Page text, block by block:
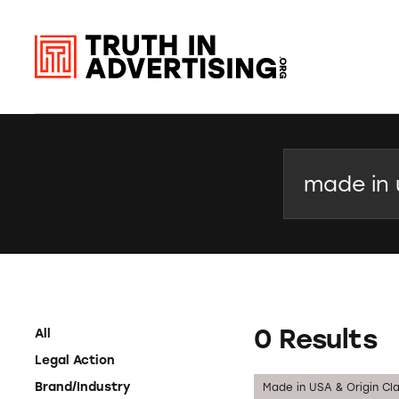
All
Legal Action
Brand/Industry
0 Results
Made in USA & Origin